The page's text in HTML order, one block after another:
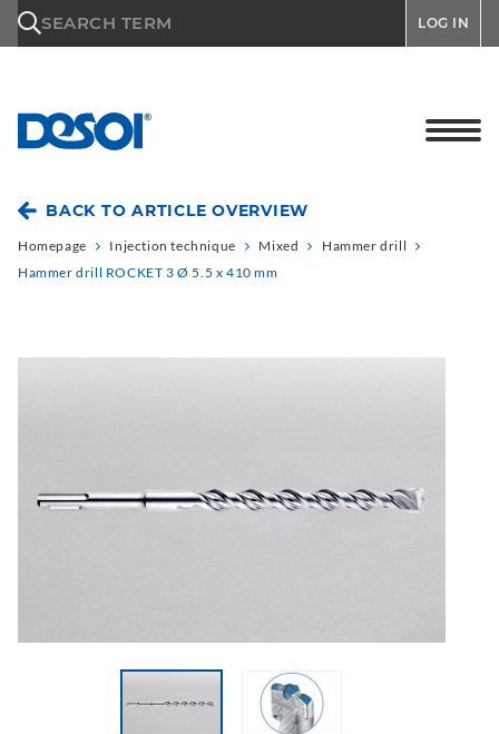
SEARCH TERM LOG IN
BACK TO ARTICLE OVERVIEW
Homepage Injection technique Mixed
Hammer drill
Hammer drill ROCKET 3 Ø 5.5 x 410 mm